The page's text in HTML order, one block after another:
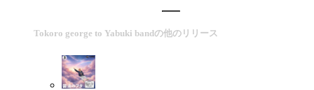
Tokoro george to Yabuki bandの他のリリース